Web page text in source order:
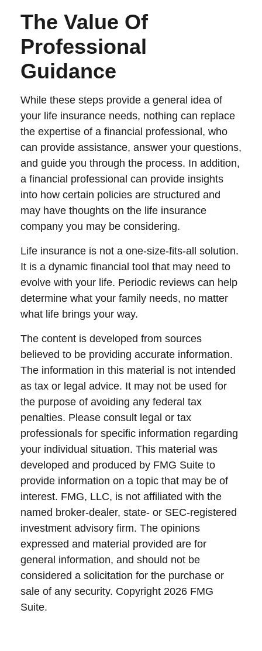
The Value Of
Professional
Guidance
While these steps provide a general idea of
your life insurance needs, nothing can replace
the expertise of a financial professional, who
can provide assistance, answer your questions,
and guide you through the process. In addition,
a financial professional can provide insights
into how certain policies are structured and
may have thoughts on the life insurance
company you may be considering.
Life insurance is not a one-size-fits-all solution.
It is a dynamic financial tool that may need to
evolve with your life. Periodic reviews can help
determine what your family needs, no matter
what life brings your way.
The content is developed from sources
believed to be providing accurate information.
The information in this material is not intended
as tax or legal advice. It may not be used for
the purpose of avoiding any federal tax
penalties. Please consult legal or tax
professionals for specific information regarding
your individual situation. This material was
developed and produced by FMG Suite to
provide information on a topic that may be of
interest. FMG, LLC, is not affiliated with the
named broker-dealer, state- or SEC-registered
investment advisory firm. The opinions
expressed and material provided are for
general information, and should not be
considered a solicitation for the purchase or
sale of any security. Copyright 2026 FMG
Suite.